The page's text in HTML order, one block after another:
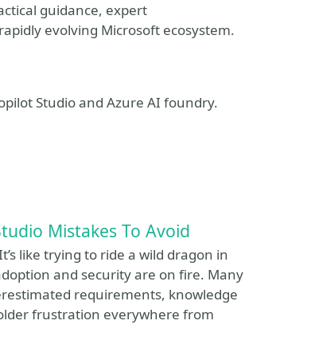
guidance, expert
evolving Microsoft ecosystem.
Studio and Azure AI foundry.
Mistakes To Avoid
like trying to ride a wild dragon in
and security are on fire. Many
requirements, knowledge
frustration everywhere from